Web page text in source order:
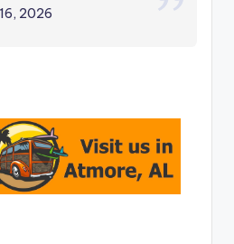
16, 2026